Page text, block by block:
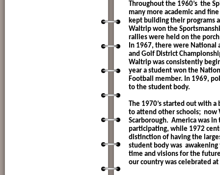
Throughout the 1960’s the
many more academic and
kept building their programs
Waltrip won the
rallies were held on the
In 1967, there were National
and Golf District
Waltrip was consistently
year a student won the
Football member. In 1969,
to the student body.
The 1970’s started out with
to attend other schools; now
Scarborough. America was
participating, while 1972
distinction of having the
student body was awakening
time and visions for the
our country was celebrated